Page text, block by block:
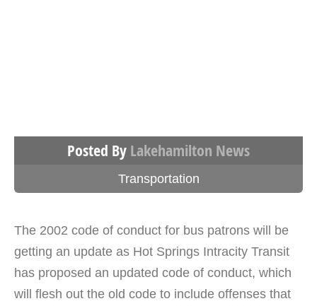
Posted By Lakehamilton News
Transportation
The 2002 code of conduct for bus patrons will be
getting an update as Hot Springs Intracity Transit
has proposed an updated code of conduct, which
will flesh out the old code to include offenses that